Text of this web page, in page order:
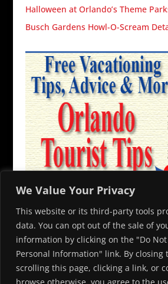
We Value Your Privacy
This website or its third-party tools
data. You can opt out of the sale of
information by clicking on the "Do
Personal Information" link. By closing
scrolling this page, clicking a link, or
Halloween at Orlando’s Theme
Busch Gardens Howl-O-Scream
© 2026 Capone’s Dinner and Show. All
us, please email